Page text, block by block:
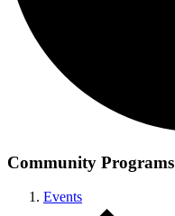
Community Programs
Events